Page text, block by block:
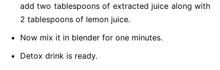
add two tablespoons of extracted juice along with
2 tablespoons of lemon juice.
Now mix it in blender for one minutes.
Detox drink is ready.